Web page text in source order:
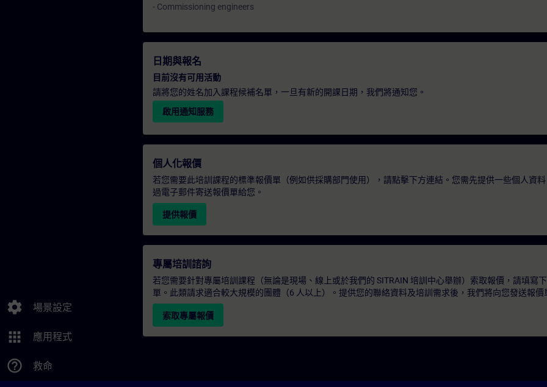
settings 場景設定
apps 應用程式
help_outline 救命
- Commissioning engineers
日期與報名
目前沒有可用活動
請將您的姓名加入課程候補名單，一旦有新的開課日期，我們將通知您。
啟用通知服務
個人化報價
若您需要此培訓課程的標準報價單（例如供採購部門使用），請點擊下方連結。您需先提供一些個人資
過電子郵件寄送報價單給您。
提供報價
專屬培訓諮詢
若您需要針對專屬培訓課程（無論是現場、線上或於我們的 SITRAIN 培訓中心舉辦）索取報價，請填寫
單。此類請求適合較大規模的團體（6 人以上）。提供您的聯絡資料及培訓需求後，我們將向您發送報價
索取專屬報價